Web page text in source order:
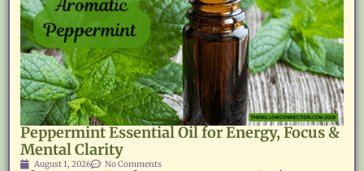
Peppermint Essential Oil for Energy, Focus &
Mental Clarity
August 1, 2026 No Comments